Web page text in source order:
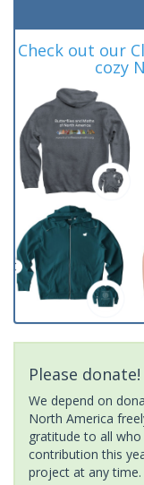
Check out our
cozy
Please donate!
We depend on
North America
gratitude to all
contribution this
project at any time.